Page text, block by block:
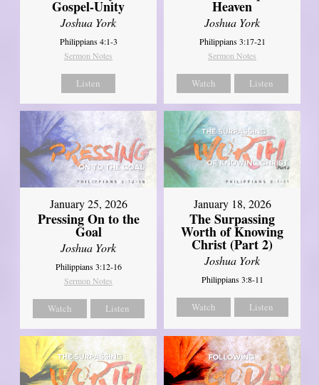
Gospel-Unity
Joshua York
Philippians 4:1-3
Sermon Notes
Listen
Heaven
Joshua York
Philippians 3:17-21
Sermon Notes
Watch Listen
January 25, 2026
Pressing On to the
Goal
Joshua York
Philippians 3:12-16
Sermon Notes
Watch Listen
January 18, 2026
The Surpassing
Worth of Knowing
Christ (Part 2)
Joshua York
Philippians 3:8-11
Watch Listen